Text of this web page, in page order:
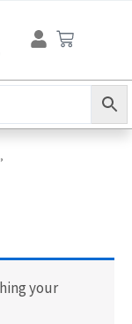
Cart
your